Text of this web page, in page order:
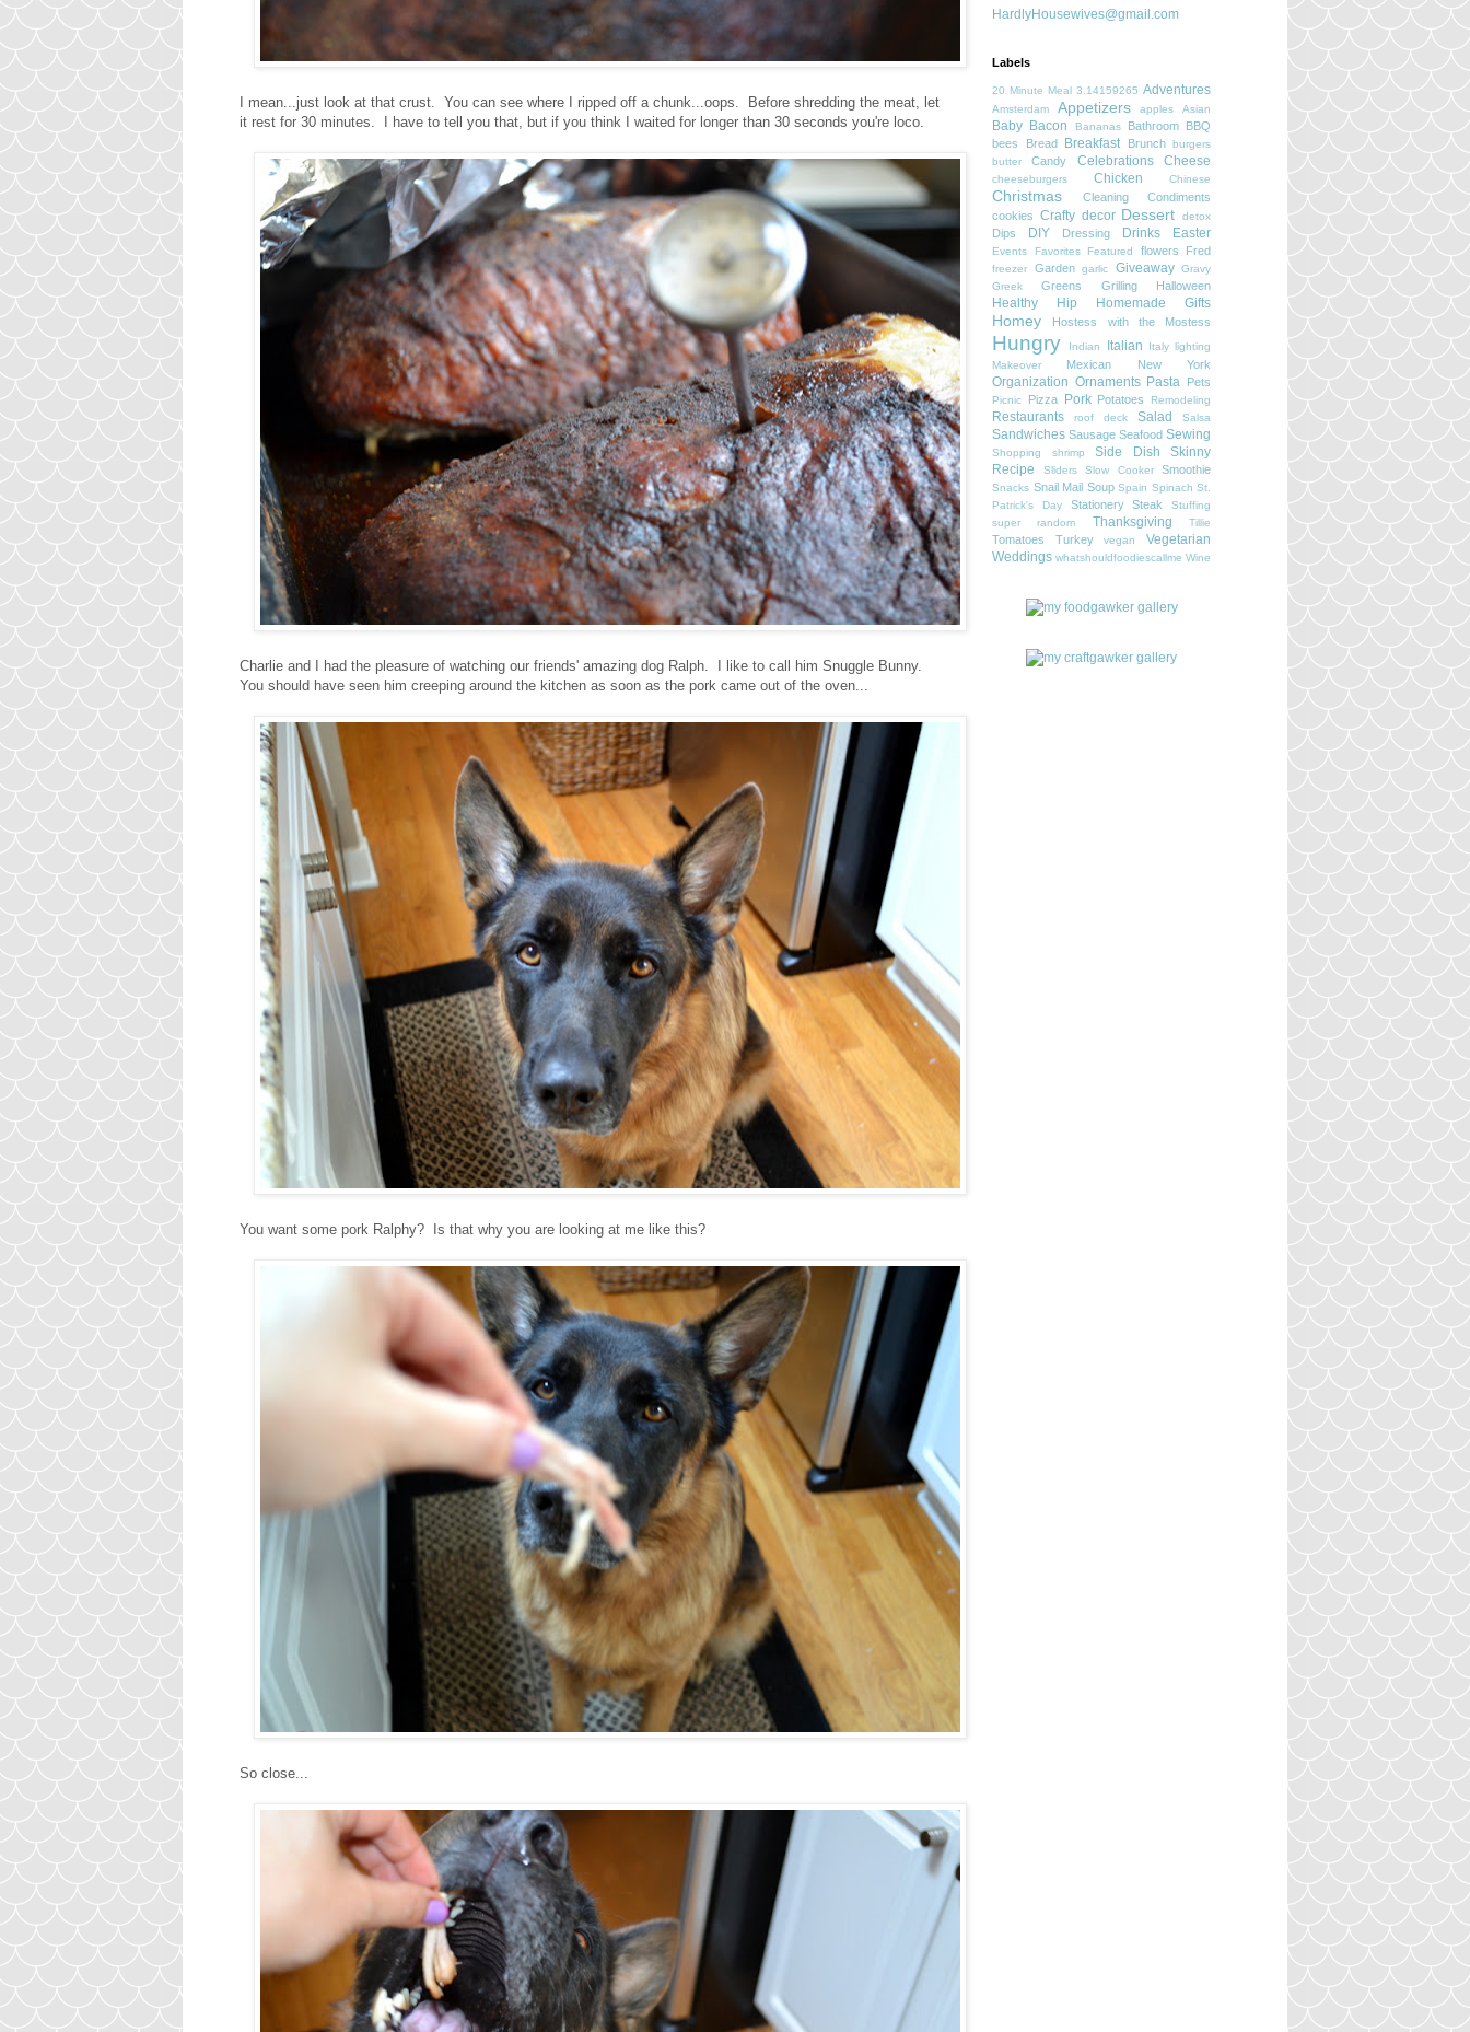
I mean...just look at that crust. You can see where I ripped off a chunk...oops. Before shredding the meat, let
it rest for 30 minutes. I have to tell you that, but if you think I waited for longer than 30 seconds you're loco.
Charlie and I had the pleasure of watching our friends' amazing dog Ralph. I like to call him Snuggle Bunny.
You should have seen him creeping around the kitchen as soon as the pork came out of the oven...
You want some pork Ralphy? Is that why you are looking at me like this?
So close...
HardlyHousewives@gmail.com
Labels
20 Minute Meal 3.14159265 Adventures
Amsterdam Appetizers apples Asian
Baby Bacon Bananas Bathroom
BBQ
bees
Bread Breakfast Brunch
burgers
butter
Candy Celebrations Cheese
cheeseburgers Chicken Chinese
Christmas Cleaning
Condiments
cookies Crafty decor Dessert detox
Dips DIY Dressing Drinks Easter
Events Favorites Featured flowers Fred
freezer Garden garlic Giveaway Gravy
Greek
Greens Grilling Halloween
Healthy Hip Homemade Gifts
Homey Hostess with the Mostess
Hungry Indian Italian Italy
lighting
Makeover
Mexican New York
Organization Ornaments Pasta Pets
Picnic Pizza Pork Potatoes Remodeling
Restaurants roof deck Salad Salsa
Sandwiches Sausage Seafood Sewing
Shopping shrimp Side Dish
Skinny
Recipe
Sliders Slow Cooker Smoothie
Snacks Snail Mail Soup Spain Spinach St.
Patrick's Day
Stationery Steak
Stuffing
super random
Thanksgiving Tillie
Tomatoes Turkey vegan
Vegetarian
Weddings whatshouldfoodiescallme Wine